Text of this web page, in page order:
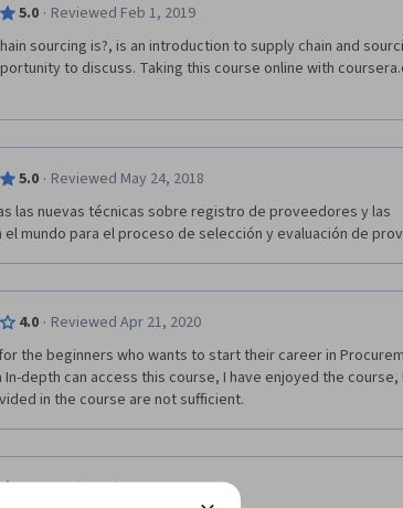
believe the links and the article should be updated to
so people can relate more to the encounter
5.0 · Reviewed Feb 1, 2019
sourcing is?, is an introduction to supply chain and
to discuss. Taking this course online with
5.0 · Reviewed May 24, 2018
las nuevas técnicas sobre registro de proveedores y las
el mundo para el proceso de selección y evaluación de
4.0 · Reviewed Apr 21, 2020
the beginners who wants to start their career in
depth can access this course, I have enjoyed the course,
in the course are not sufficient.
4.0 · Reviewed May 30, 2020